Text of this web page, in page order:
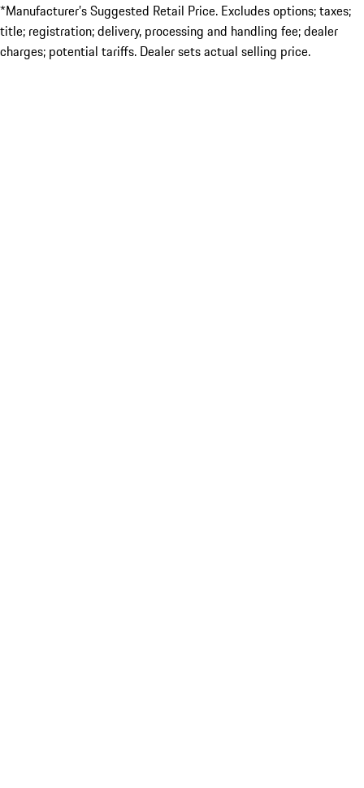
*Manufacturer’s Suggested Retail Price. Excludes options; taxes;
title; registration; delivery, processing and handling fee; dealer
charges; potential tariffs. Dealer sets actual selling price.